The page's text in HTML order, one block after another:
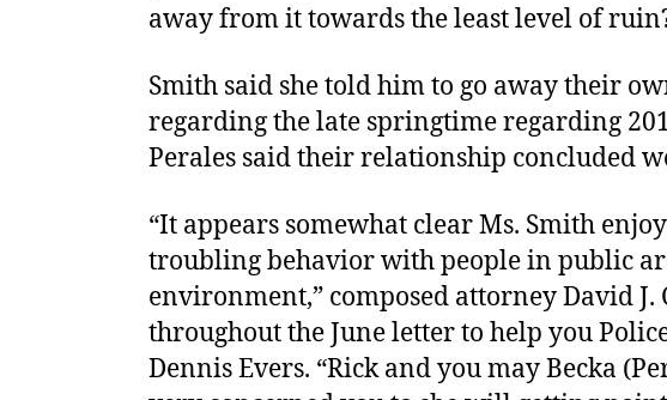
away from it towards the least level of
Smith said she told him to go away their
regarding the late springtime regarding
Perales said their relationship concluded
“It appears somewhat clear Ms. Smith
troubling behavior with people in public
environment,” composed attorney David J.
throughout the June letter to help you
Dennis Evers. “Rick and you may Becka